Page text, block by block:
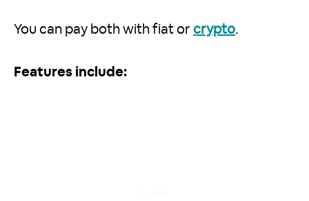
You can pay both with fiat or crypto.
Features include: